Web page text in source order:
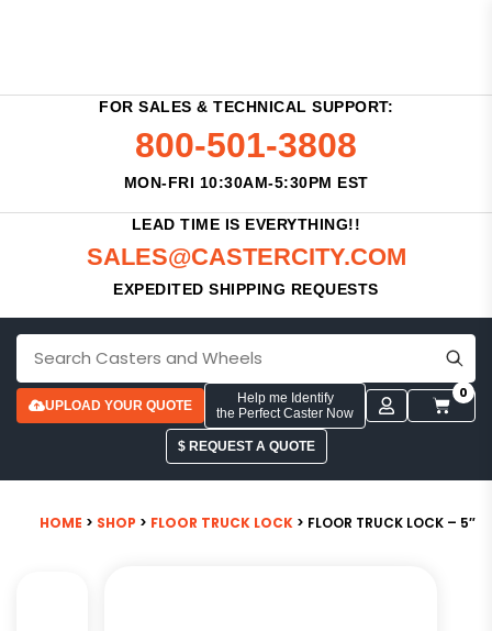
FOR SALES & TECHNICAL SUPPORT:
800-501-3808
MON-FRI 10:30AM-5:30PM EST
LEAD TIME IS EVERYTHING!!
SALES@CASTERCITY.COM
EXPEDITED SHIPPING REQUESTS
UPLOAD YOUR QUOTE
Help me Identify
the Perfect Caster Now
0
$ REQUEST A QUOTE
HOME > SHOP > FLOOR TRUCK LOCK > FLOOR TRUCK LOCK – 5″